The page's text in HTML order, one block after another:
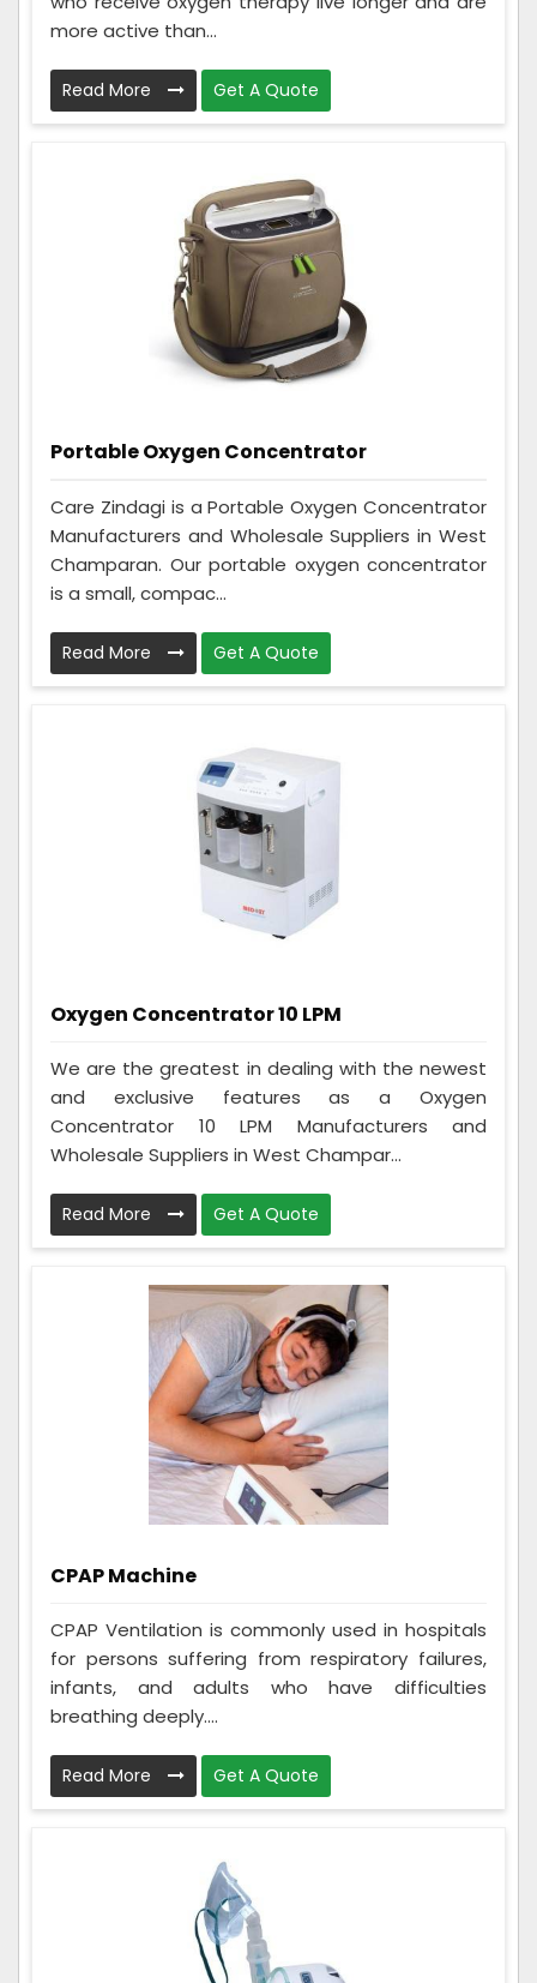
more active than...
Read More Get A Quote
Portable Oxygen Concentrator
Care Zindagi is a Portable Oxygen Concentrator
Manufacturers and Wholesale Suppliers in West
Champaran. Our portable oxygen concentrator
is a small, compac...
Read More Get A Quote
Oxygen Concentrator 10 LPM
We are the greatest in dealing with the newest
and exclusive features as a Oxygen
Concentrator 10 LPM Manufacturers and
Wholesale Suppliers in West Champar...
Read More Get A Quote
CPAP Machine
CPAP Ventilation is commonly used in hospitals
for persons suffering from respiratory failures,
infants, and adults who have difficulties
breathing deeply....
Read More Get A Quote